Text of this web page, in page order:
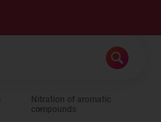
Nitration of aromatic
compounds